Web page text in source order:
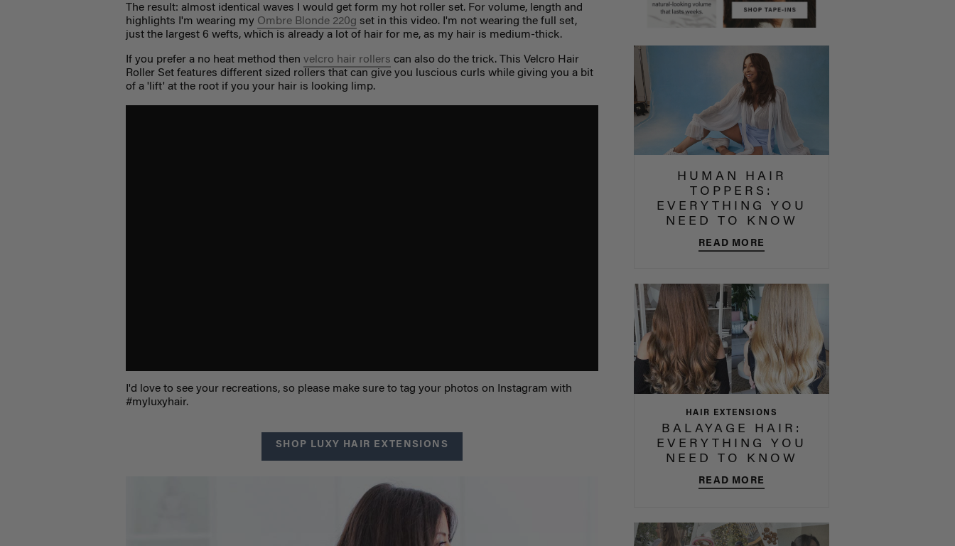
The result: almost identical waves I would get form my hot roller set. For volume, length and
highlights I'm wearing my Ombre Blonde 220g set in this video. I'm not wearing the full set,
just the largest 6 wefts, which is already a lot of hair for me, as my hair is medium-thick.
If you prefer a no heat method thenvelcro hair rollers can also do the trick. This Velcro Hair
Roller Set features different sized rollers that can give you luscious curls while giving you a bit
of a 'lift' at the root if you your hair is looking limp.
I'd love to see your recreations, so please make sure to tag your photos on Instagram with
#myluxyhair.
SHOP LUXY HAIR EXTENSIONS
HUMAN HAIR
TOPPERS:
EVERYTHING YOU
NEED TO KNOW
READ MORE
HAIR EXTENSIONS
BALAYAGE HAIR:
EVERYTHING YOU
NEED TO KNOW
READ MORE